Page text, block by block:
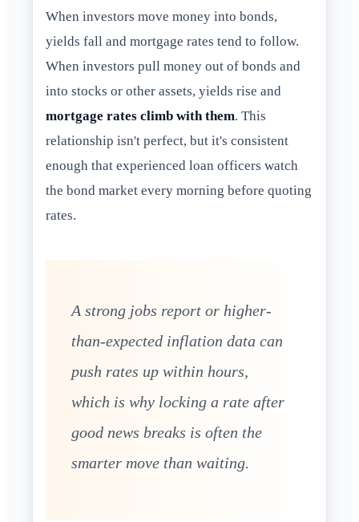
When investors move money into bonds,
yields fall and mortgage rates tend to follow.
When investors pull money out of bonds and
into stocks or other assets, yields rise and
mortgage rates climb with them. This
relationship isn't perfect, but it's consistent
enough that experienced loan officers watch
the bond market every morning before quoting
rates.
A strong jobs report or higher-
than-expected inflation data can
push rates up within hours,
which is why locking a rate after
good news breaks is often the
smarter move than waiting.